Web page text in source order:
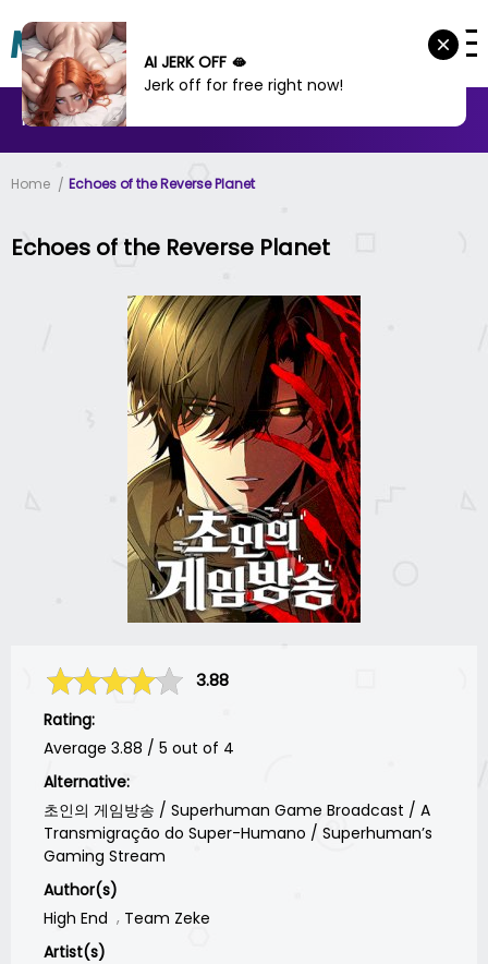
MANHWA MANHUA
Home Echoes of the Reverse Planet
Echoes of the Reverse Planet
3.88
Rating:
Average 3.88 / 5 out of 4
Alternative:
초인의 게임방송 / Superhuman Game Broadcast / A
Transmigração do Super-Humano / Superhuman’s
Gaming Stream
Author(s)
High End
Team Zeke
Artist(s)
AI JERK OFF 🫦
Jerk off for free right now!